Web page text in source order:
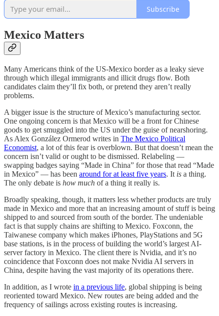
Subscribe
Mexico Matters
Many Americans think of the US-Mexico border as a leaky sieve
through which illegal immigrants and illicit drugs flow. Both
candidates claim they’ll fix both, or pretend they aren’t really
problems.
A bigger issue is the structure of Mexico’s manufacturing sector.
One ongoing concern is that Mexico will be a front for Chinese
goods to get smuggled into the US under the guise of nearshoring.
As Alex González Ormerod writes in The Mexico Political
Economist, a lot of this fear is overblown. But that doesn’t mean the
concern isn’t valid or ought to be dismissed. Relabeling —
swapping badges saying “Made in China” for those that read “Made
in Mexico” — has been around for at least five years. It is a thing.
The only debate is how much of a thing it really is.
Broadly speaking, though, it matters less whether products are truly
made in Mexico and more that an increasing amount of stuff is being
shipped to and sourced from south of the border. The undeniable
fact is that supply chains are shifting to Mexico. Foxconn, the
Taiwanese company which makes iPhones, PlayStations and 5G
base stations, is in the process of building the world’s largest AI-
server factory in Mexico. The client there is Nvidia, and it’s no
coincidence that Foxconn does not make Nvidia AI servers in
China, despite having the vast majority of its operations there.
In addition, as I wrote in a previous life, global shipping is being
reoriented toward Mexico. New routes are being added and the
frequency of sailings across existing routes is increasing.